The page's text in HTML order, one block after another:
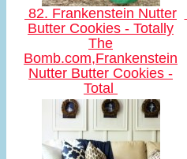
82. Frankenstein Nutter
Butter Cookies - Totally
The
Bomb.com,Frankenstein
Nutter Butter Cookies -
Total